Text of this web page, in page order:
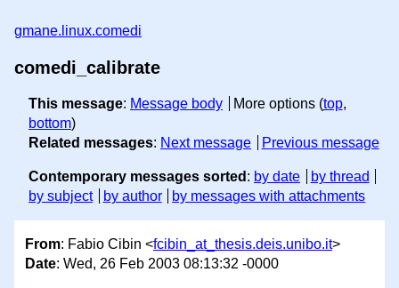
gmane.linux.comedi
comedi_calibrate
This message: Message body More options (top,
bottom)
Related messages: Next message Previous message
Contemporary messages sorted : by date
by thread
by subject
by author by messages with attachments
From: Fabio Cibin <fcibin_at_thesis.deis.unibo.it>
Date: Wed, 26 Feb 2003 08:13:32 -0000